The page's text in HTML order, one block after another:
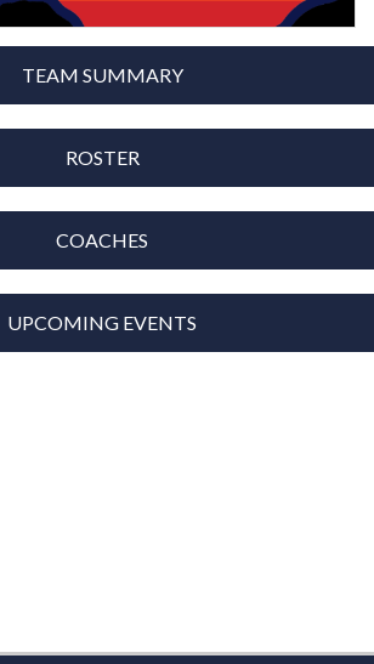
TEAM SUMMARY
ROSTER
COACHES
UPCOMING EVENTS